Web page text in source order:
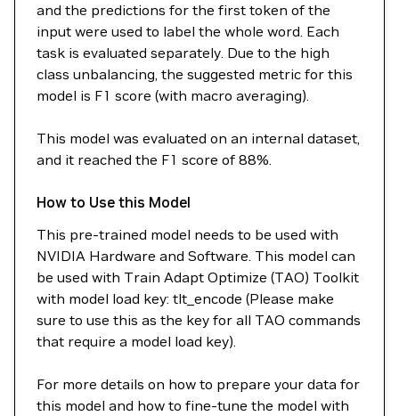
and the predictions for the first token of the
input were used to label the whole word. Each
task is evaluated separately. Due to the high
class unbalancing, the suggested metric for this
model is F1 score (with macro averaging).
This model was evaluated on an internal dataset,
and it reached the F1 score of 88%.
How to Use this Model
This pre-trained model needs to be used with
NVIDIA Hardware and Software. This model can
be used with Train Adapt Optimize (TAO) Toolkit
with model load key: tlt_encode (Please make
sure to use this as the key for all TAO commands
that require a model load key).
For more details on how to prepare your data for
this model and how to fine-tune the model with